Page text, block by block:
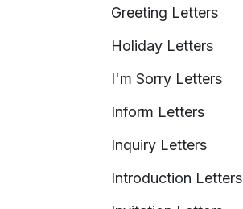
Greeting Letters
Holiday Letters
I'm Sorry Letters
Inform Letters
Inquiry Letters
Introduction Letters